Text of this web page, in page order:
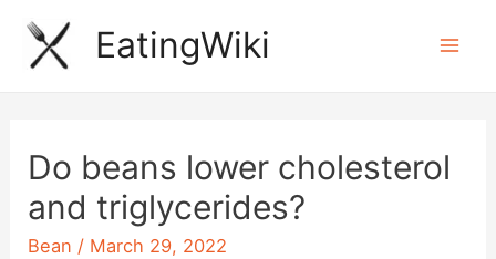
Skip
EatingWiki
Do beans lower cholesterol
and triglycerides?
Bean / March 29, 2022